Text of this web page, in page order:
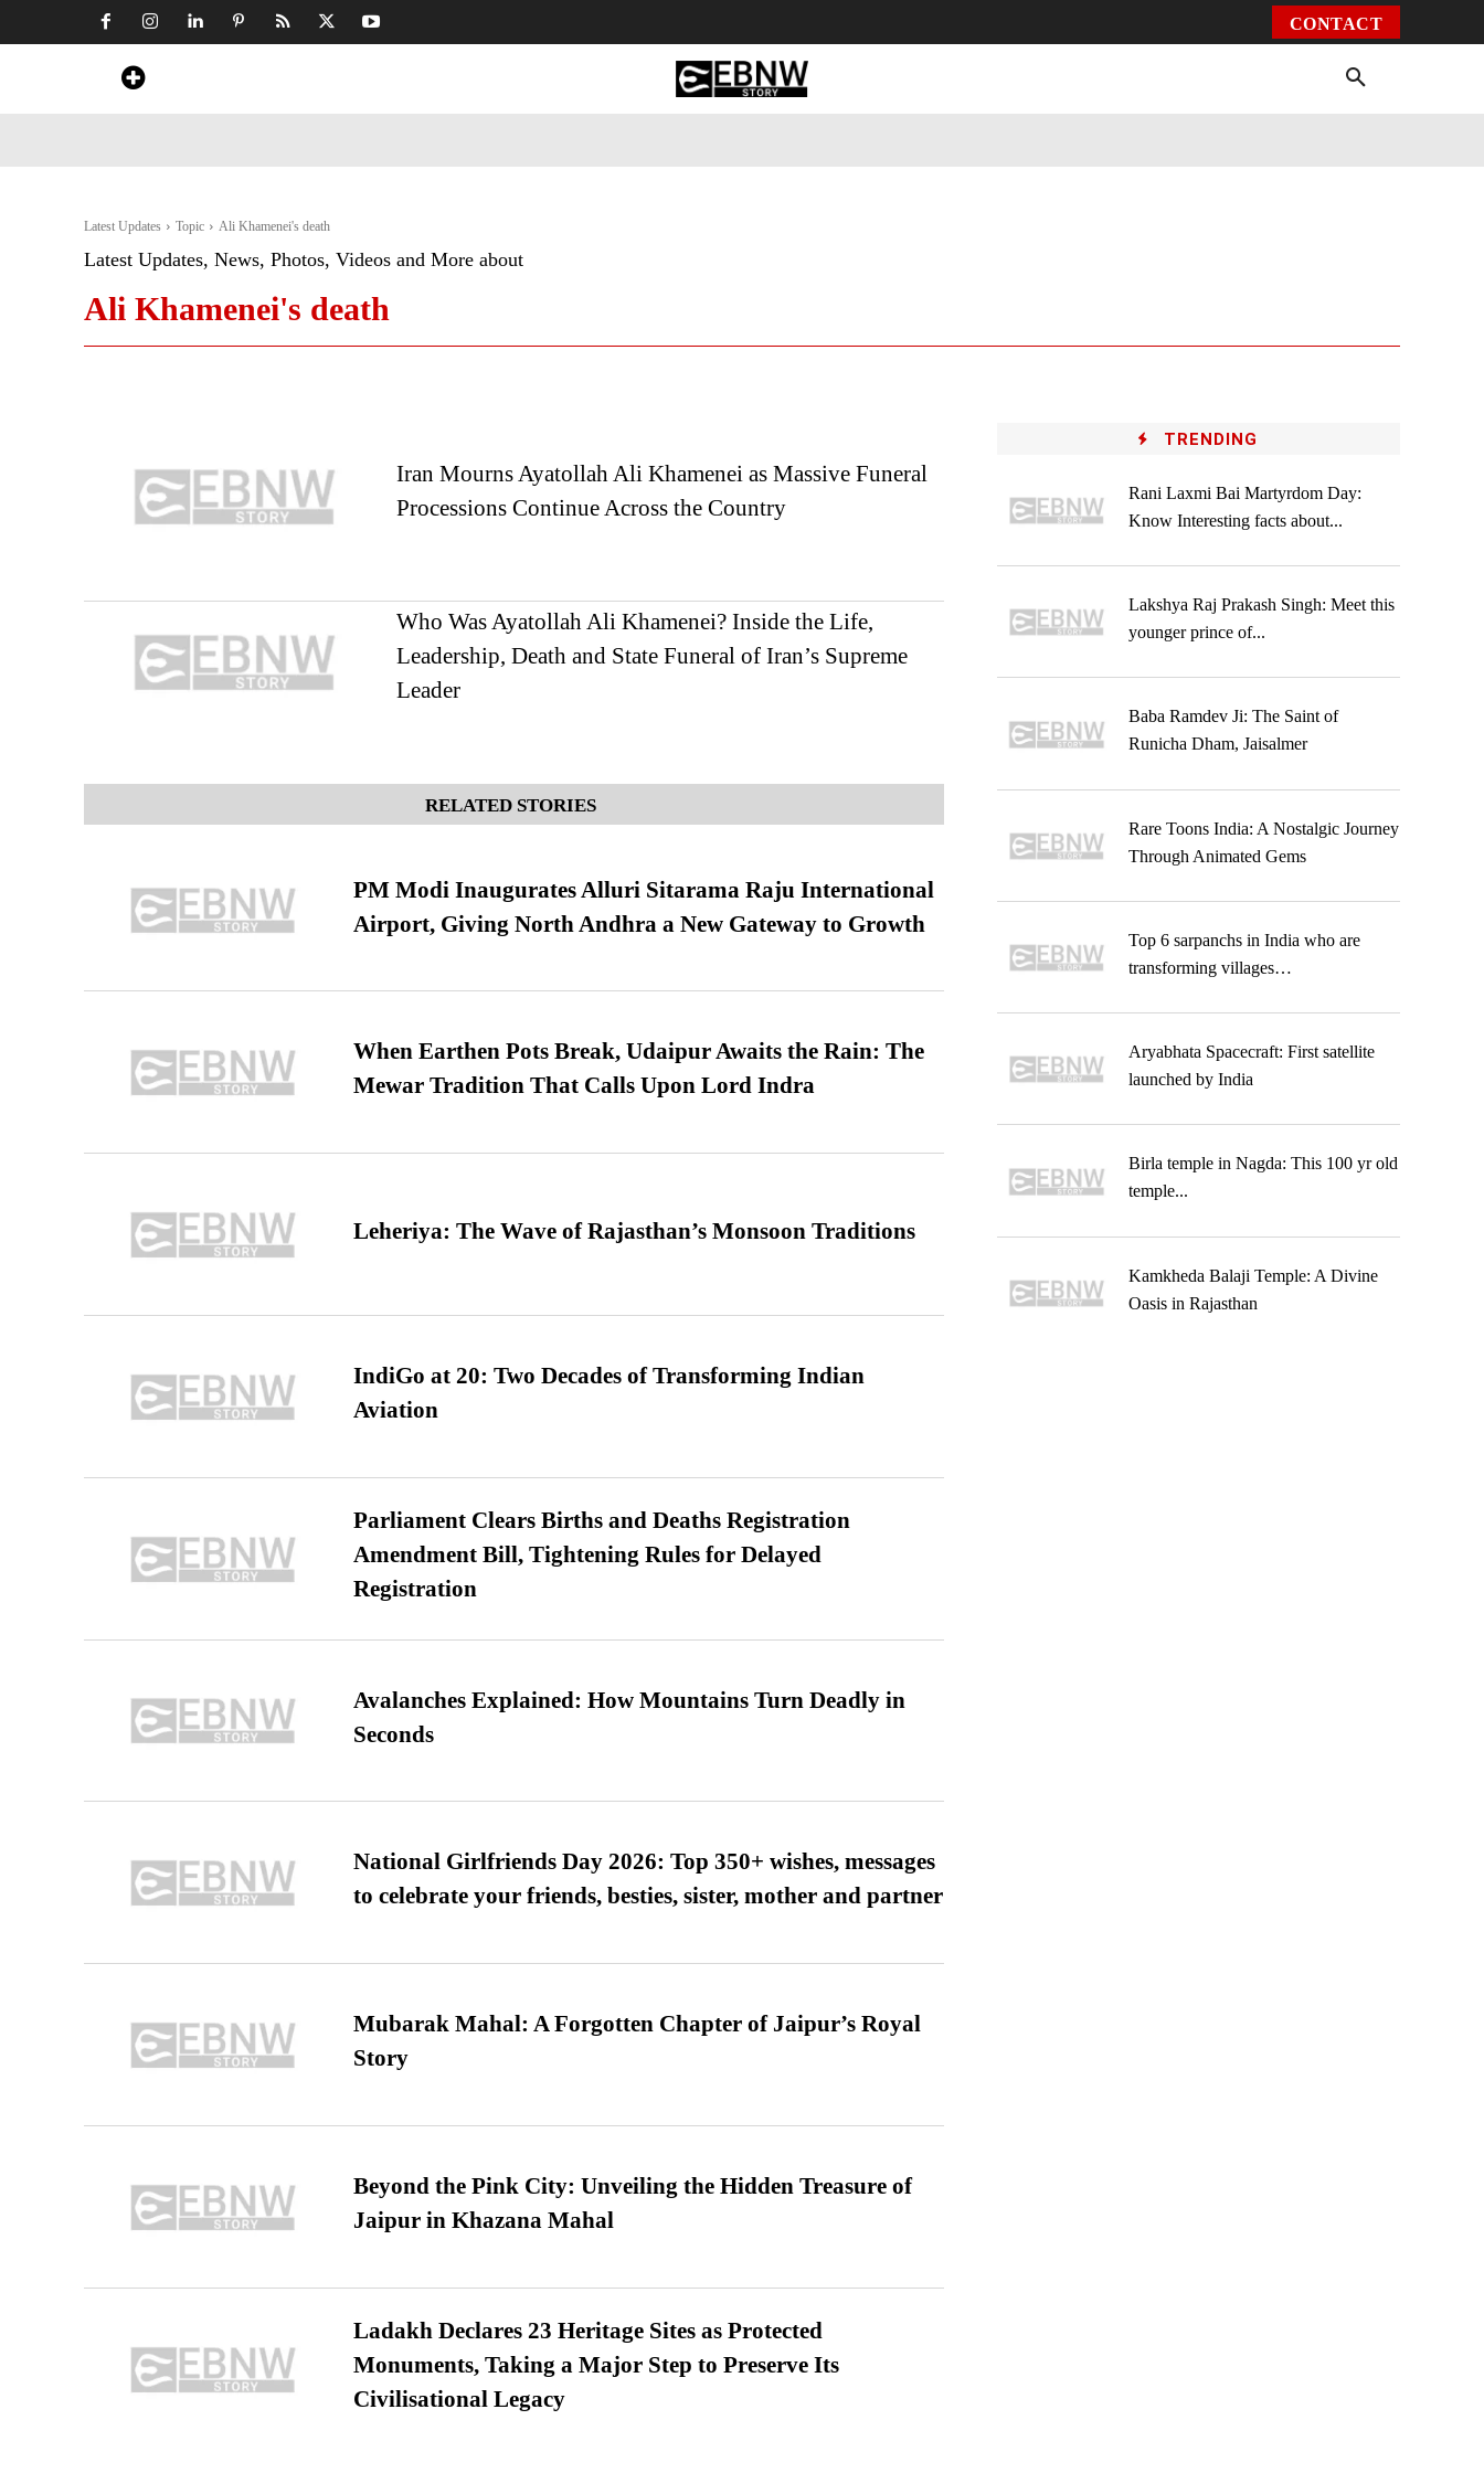
CONTACT
Latest Updates Topic Ali Khamenei's death
Latest Updates, News, Photos, Videos and More about
Ali Khamenei's death
Iran Mourns Ayatollah Ali Khamenei as Massive Funeral
Processions Continue Across the Country
Who Was Ayatollah Ali Khamenei? Inside the Life,
Leadership, Death and State Funeral of Iran’s Supreme
Leader
RELATED STORIES
PM Modi Inaugurates Alluri Sitarama Raju International
Airport, Giving North Andhra a New Gateway to Growth
When Earthen Pots Break, Udaipur Awaits the Rain: The
Mewar Tradition That Calls Upon Lord Indra
Leheriya: The Wave of Rajasthan’s Monsoon Traditions
IndiGo at 20: Two Decades of Transforming Indian
Aviation
Parliament Clears Births and Deaths Registration
Amendment Bill, Tightening Rules for Delayed
Registration
Avalanches Explained: How Mountains Turn Deadly in
Seconds
National Girlfriends Day 2026: Top 350+ wishes, messages
to celebrate your friends, besties, sister, mother and partner
Mubarak Mahal: A Forgotten Chapter of Jaipur’s Royal
Story
Beyond the Pink City: Unveiling the Hidden Treasure of
Jaipur in Khazana Mahal
Ladakh Declares 23 Heritage Sites as Protected
Monuments, Taking a Major Step to Preserve Its
Civilisational Legacy
TRENDING
Rani Laxmi Bai Martyrdom Day:
Know Interesting facts about...
Lakshya Raj Prakash Singh: Meet this
younger prince of...
Baba Ramdev Ji: The Saint of
Runicha Dham, Jaisalmer
Rare Toons India: A Nostalgic Journey
Through Animated Gems
Top 6 sarpanchs in India who are
transforming villages…
Aryabhata Spacecraft: First satellite
launched by India
Birla temple in Nagda: This 100 yr old
temple...
Kamkheda Balaji Temple: A Divine
Oasis in Rajasthan